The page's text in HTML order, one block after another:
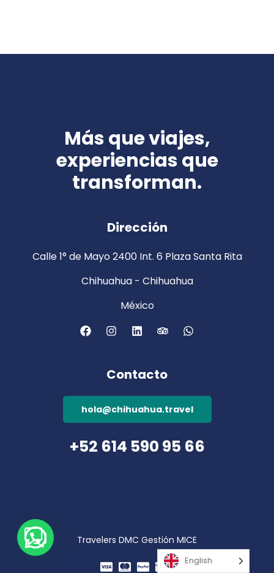
Más que viajes,
experiencias que
transforman.
Dirección
Calle 1° de Mayo 2400 Int. 6 Plaza Santa Rita
Chihuahua - Chihuahua
México
Contacto
hola@chihuahua.travel
+52 614 590 95 66
Travelers DMC Gestión MICE
English